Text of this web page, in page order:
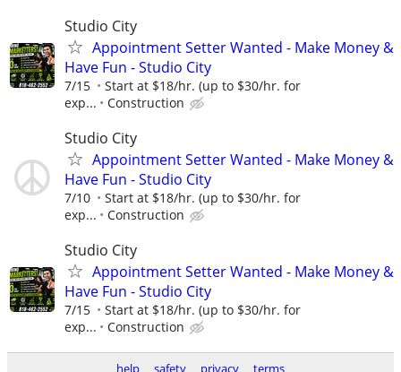
Studio City
Appointment Setter Wanted - Make Money &
Have Fun - Studio City
7/15
Start at $18/hr. (up to $30/hr. for
exp...
Construction
Studio City
Appointment Setter Wanted - Make Money &
Have Fun - Studio City
7/10
Start at $18/hr. (up to $30/hr. for
exp...
Construction
Studio City
Appointment Setter Wanted - Make Money &
Have Fun - Studio City
7/15
Start at $18/hr. (up to $30/hr. for
exp...
Construction
help safety privacy terms